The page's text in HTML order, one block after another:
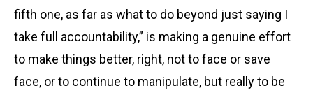
fifth one, as far as what to do beyond just saying I
take full accountability,” is making a genuine effort
to make things better, right, not to face or save
face, or to continue to manipulate, but really to be